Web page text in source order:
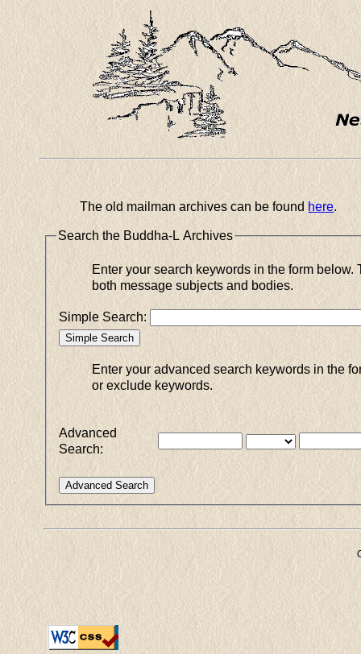
The old mailman archives can be found here.
Search the Buddha-L Archives
Enter your search keywords in the form below. This simple search will use all of your keywords for matches in
both message subjects and bodies.
Simple Search:
Enter your advanced search keywords in the
or exclude keywords.
Advanced
Search: